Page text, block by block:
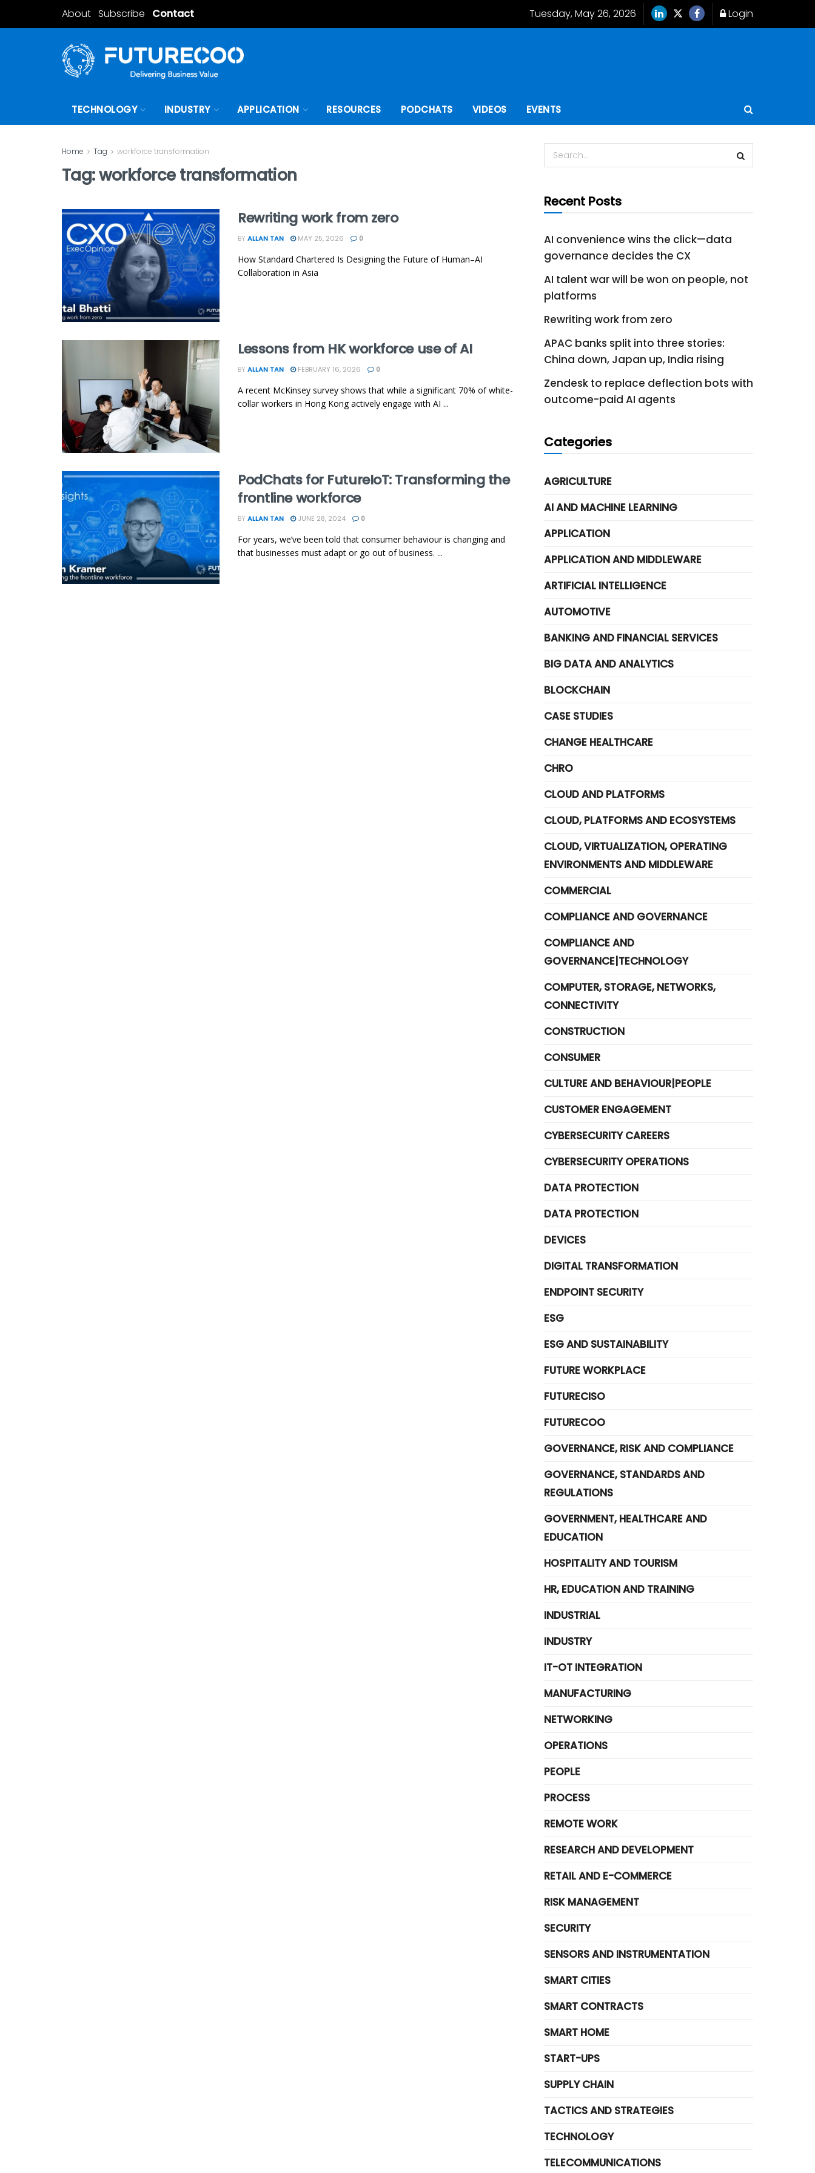
About Subscribe Contact Tuesday, May 26, 2026 Login
TECHNOLOGY INDUSTRY APPLICATION RESOURCES PODCHATS VIDEOS EVENTS
Home Tag workforce transformation
Tag:workforce transformation
Rewriting work from zero
BY ALLAN TAN MAY 25, 2026 0
How Standard Chartered Is Designing the Future of Human–AI
Collaboration in Asia
Lessons from HK workforce use of AI
BY ALLAN TAN FEBRUARY 16, 2026 0
A recent McKinsey survey shows that while a significant 70% of white-
collar workers in Hong Kong actively engage with AI ...
PodChats for FutureIoT: Transforming the
frontline workforce
BY ALLAN TAN JUNE 28, 2024 0
For years, we’ve been told that consumer behaviour is changing and
that businesses must adapt or go out of business. ...
Recent Posts
AI convenience wins the click—data
governance decides the CX
AI talent war will be won on people, not
platforms
Rewriting work from zero
APAC banks split into three stories:
China down, Japan up, India rising
Zendesk to replace deflection bots with
outcome-paid AI agents
Categories
AGRICULTURE
AI AND MACHINE LEARNING
APPLICATION
APPLICATION AND MIDDLEWARE
ARTIFICIAL INTELLIGENCE
AUTOMOTIVE
BANKING AND FINANCIAL SERVICES
BIG DATA AND ANALYTICS
BLOCKCHAIN
CASE STUDIES
CHANGE HEALTHCARE
CHRO
CLOUD AND PLATFORMS
CLOUD, PLATFORMS AND ECOSYSTEMS
CLOUD, VIRTUALIZATION, OPERATING
ENVIRONMENTS AND MIDDLEWARE
COMMERCIAL
COMPLIANCE AND GOVERNANCE
COMPLIANCE AND
GOVERNANCE|TECHNOLOGY
COMPUTER, STORAGE, NETWORKS,
CONNECTIVITY
CONSTRUCTION
CONSUMER
CULTURE AND BEHAVIOUR|PEOPLE
CUSTOMER ENGAGEMENT
CYBERSECURITY CAREERS
CYBERSECURITY OPERATIONS
DATA PROTECTION
DATA PROTECTION
DEVICES
DIGITAL TRANSFORMATION
ENDPOINT SECURITY
ESG
ESG AND SUSTAINABILITY
FUTURE WORKPLACE
FUTURECISO
FUTURECOO
GOVERNANCE, RISK AND COMPLIANCE
GOVERNANCE, STANDARDS AND
REGULATIONS
GOVERNMENT, HEALTHCARE AND
EDUCATION
HOSPITALITY AND TOURISM
HR, EDUCATION AND TRAINING
INDUSTRIAL
INDUSTRY
IT-OT INTEGRATION
MANUFACTURING
NETWORKING
OPERATIONS
PEOPLE
PROCESS
REMOTE WORK
RESEARCH AND DEVELOPMENT
RETAIL AND E-COMMERCE
RISK MANAGEMENT
SECURITY
SENSORS AND INSTRUMENTATION
SMART CITIES
SMART CONTRACTS
SMART HOME
START-UPS
SUPPLY CHAIN
TACTICS AND STRATEGIES
TECHNOLOGY
TELECOMMUNICATIONS